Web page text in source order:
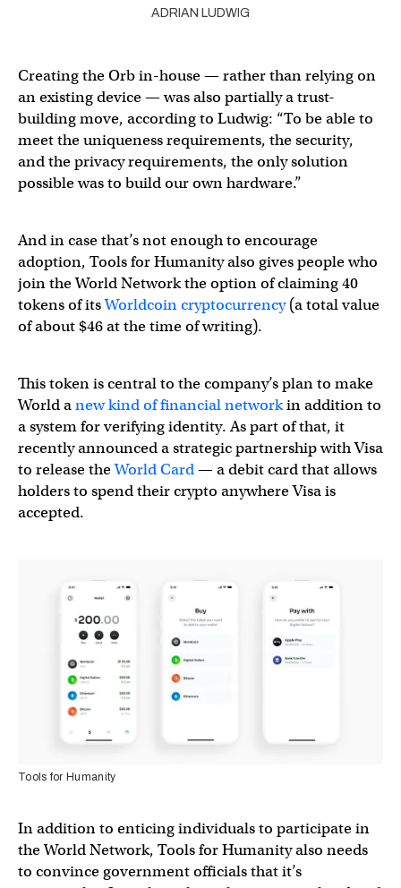
ADRIAN LUDWIG
Creating the Orb in-house — rather than relying on
an existing device — was also partially a trust-
building move, according to Ludwig: “To be able to
meet the uniqueness requirements, the security,
and the privacy requirements, the only solution
possible was to build our own hardware.”
And in case that’s not enough to encourage
adoption, Tools for Humanity also gives people who
join the World Network the option of claiming 40
tokens of itsWorldcoin cryptocurrency(a total value
of about $46 at the time of writing).
This token is central to the company’s plan to make
World anew kind of financial networkin addition to
a system for verifying identity. As part of that, it
recently announced a strategic partnership with Visa
to release theWorld Card— a debit card that allows
holders to spend their crypto anywhere Visa is
accepted.
Tools for Humanity
In addition to enticing individuals to participate in
the World Network, Tools for Humanity also needs
to convince government officials that it’s